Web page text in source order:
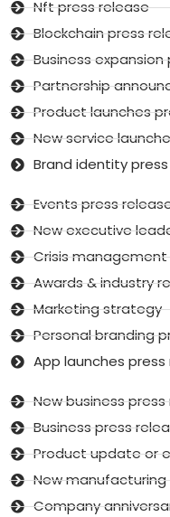
Nft press release
Blockchain press
Business
Partnership
Product launches
New service
Brand identity
Events press
New executive
Crisis
Awards & industry
Marketing strategy
Personal branding
App launches press
New business
Business press
Product update or
New
Company